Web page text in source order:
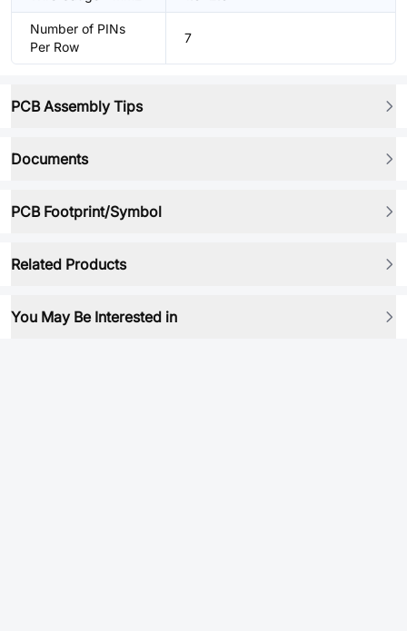
Number of PINs
Per Row
7
PCB Assembly Tips
Documents
PCB Footprint/Symbol
Related Products
You May Be Interested in